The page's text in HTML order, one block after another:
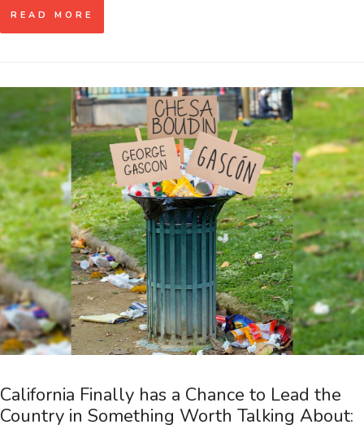
READ MORE
California Finally has a Chance to Lead the
Country in Something Worth Talking About: